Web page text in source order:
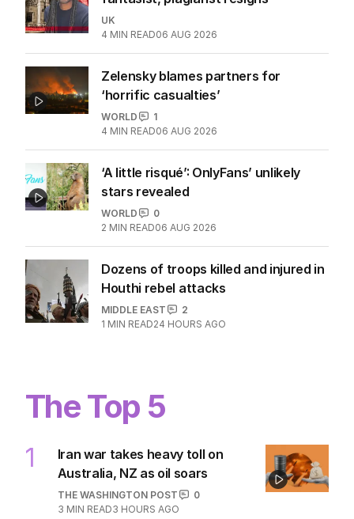
UK
4 MIN READ06 AUG 2026
Zelensky blames partners for
‘horrific casualties’
WORLD
1
4 MIN READ06 AUG 2026
‘A little risqué’: OnlyFans’ unlikely
stars revealed
WORLD
0
2 MIN READ06 AUG 2026
Dozens of troops killed and injured in
Houthi rebel attacks
MIDDLE EAST
2
1 MIN READ24 HOURS AGO
The Top 5
1
Iran war takes heavy toll on
Australia, NZ as oil soars
THE WASHINGTON POST
0
3 MIN READ3 HOURS AGO